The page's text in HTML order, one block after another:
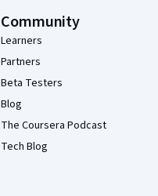
Community
Learners
Partners
Beta Testers
Blog
The Coursera Podcast
Tech Blog